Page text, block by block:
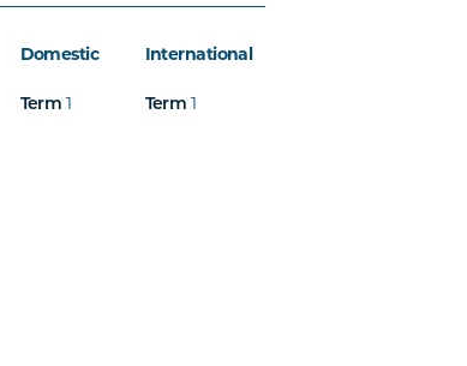
Domestic International
Term 1 Term 1